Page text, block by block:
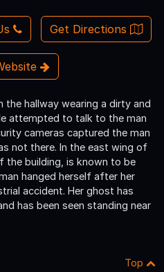
Get Directions
the hallway wearing a dirty and
attempted to talk to the man
cameras captured the man
not there. In the east wing of
building, is known to be
hanged herself after her
accident. Her ghost has
has been seen standing near
Top